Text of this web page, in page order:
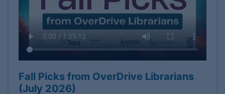
Fall Picks from OverDrive Librarians
(July 2026)